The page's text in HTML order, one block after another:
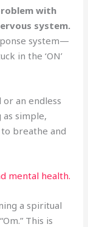
with
system.
system—
in the ‘ON’
an endless
simple,
breathe and
mental health.
a spiritual
This is